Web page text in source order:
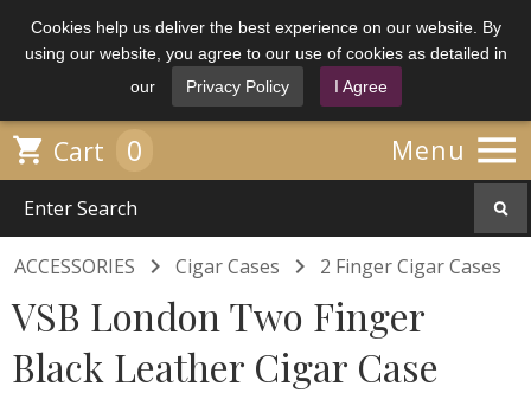
Cookies help us deliver the best experience on our website. By
using our website, you agree to our use of cookies as detailed in
our
Privacy Policy I Agree
Menu 
 Cart 0
ACCESSORIES  Cigar Cases  2 Finger Cigar Cases
VSB London Two Finger
Black Leather Cigar Case